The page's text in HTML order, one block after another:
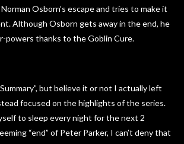
Osborn’s escape and tries to make it
Although Osborn gets away in the end, he
powers thanks to the Goblin Cure.
but believe it or not I actually left
focused on the highlights of the series.
to sleep every night for the next 2
“end” of Peter Parker, I can’t deny that